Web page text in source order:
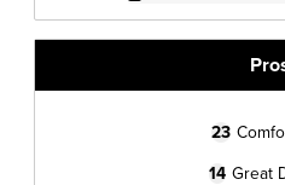
23
14 Great